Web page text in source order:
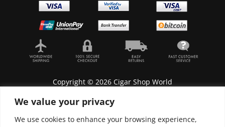
We value your privacy
We use cookies to enhance your browsing experience,
Copyright © 2026 Cigar Shop World